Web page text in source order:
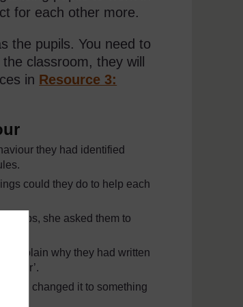
for each other more.
the pupils. You need to
classroom, they will
in Resource 3:
they had identified
could they do to help each
groups, she asked them to
explain why they had written
better’.
they changed it to something